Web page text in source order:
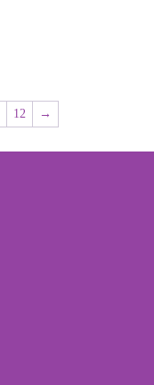
12 →